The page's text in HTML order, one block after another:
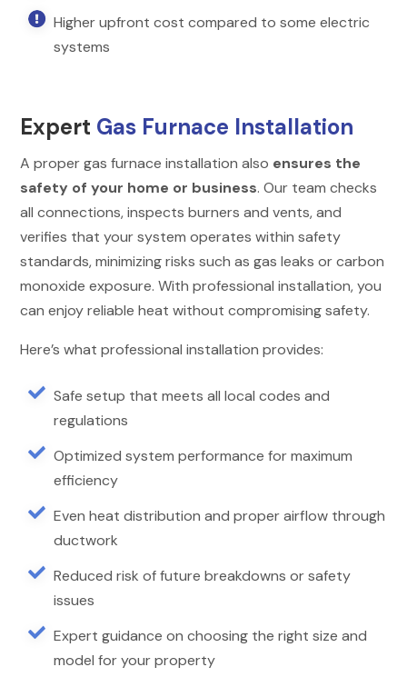
 Higher upfront cost compared to some electric
systems
Expert Gas Furnace Installation
A proper gas furnace installation also ensures the
safety of your home or business. Our team checks
all connections, inspects burners and vents, and
verifies that your system operates within safety
standards, minimizing risks such as gas leaks or carbon
monoxide exposure. With professional installation, you
can enjoy reliable heat without compromising safety.
Here’s what professional installation provides:
 Safe setup that meets all local codes and
regulations
 Optimized system performance for maximum
efficiency
 Even heat distribution and proper airflow through
ductwork
 Reduced risk of future breakdowns or safety
issues
 Expert guidance on choosing the right size and
model for your property